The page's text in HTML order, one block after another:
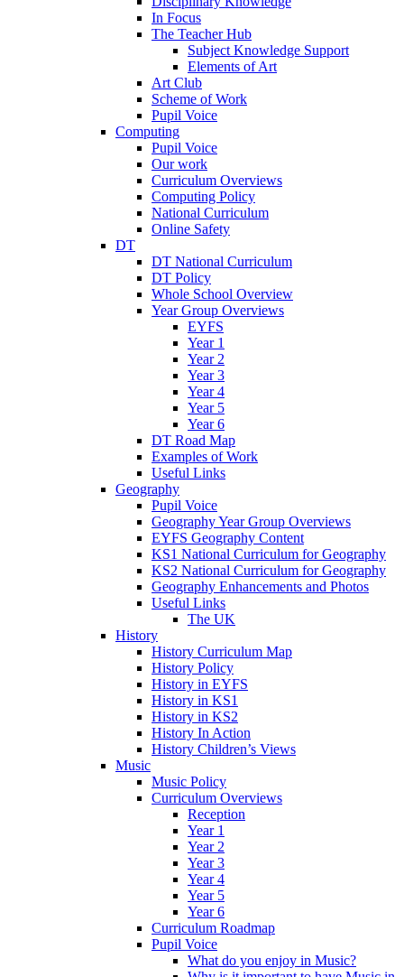
In Focus
The Teacher Hub
Subject Knowledge Support
Elements of Art
Art Club
Scheme of Work
Pupil Voice
Computing
Pupil Voice
Our work
Curriculum Overviews
Computing Policy
National Curriculum
Online Safety
DT
DT National Curriculum
DT Policy
Whole School Overview
Year Group Overviews
EYFS
Year 1
Year 2
Year 3
Year 4
Year 5
Year 6
DT Road Map
Examples of Work
Useful Links
Geography
Pupil Voice
Geography Year Group Overviews
EYFS Geography Content
KS1 National Curriculum for Geography
KS2 National Curriculum for Geography
Geography Enhancements and Photos
Useful Links
The UK
History
History Curriculum Map
History Policy
History in EYFS
History in KS1
History in KS2
History In Action
History Children’s Views
Music
Music Policy
Curriculum Overviews
Reception
Year 1
Year 2
Year 3
Year 4
Year 5
Year 6
Curriculum Roadmap
Pupil Voice
What do you enjoy in Music?